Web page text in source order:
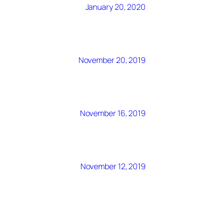
January 20, 2020
November 20, 2019
November 16, 2019
November 12, 2019